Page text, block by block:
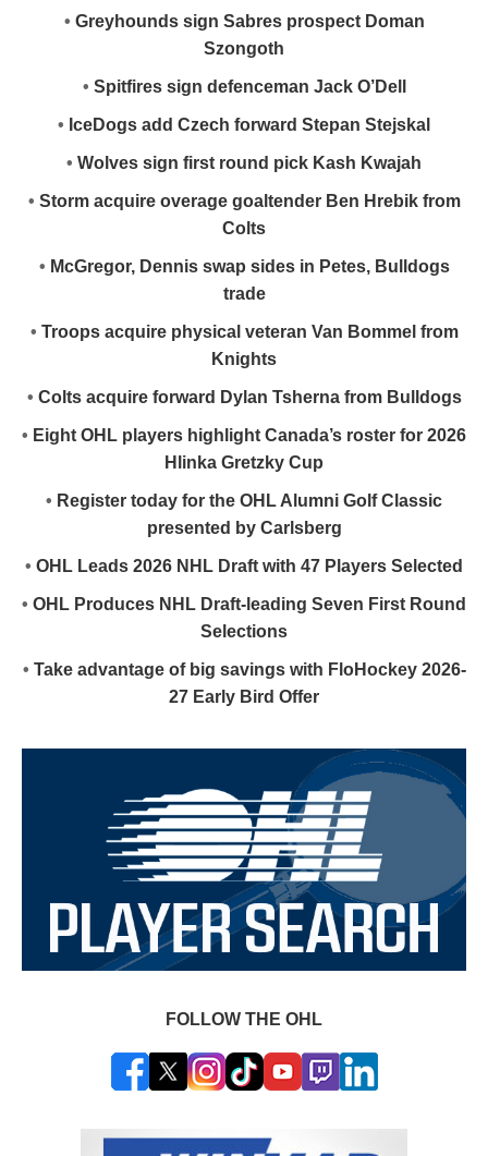
• Greyhounds sign Sabres prospect Doman
Szongoth
• Spitfires sign defenceman Jack O’Dell
• IceDogs add Czech forward Stepan Stejskal
• Wolves sign first round pick Kash Kwajah
• Storm acquire overage goaltender Ben Hrebik from
Colts
• McGregor, Dennis swap sides in Petes, Bulldogs
trade
• Troops acquire physical veteran Van Bommel from
Knights
• Colts acquire forward Dylan Tsherna from Bulldogs
• Eight OHL players highlight Canada’s roster for 2026
Hlinka Gretzky Cup
• Register today for the OHL Alumni Golf Classic
presented by Carlsberg
• OHL Leads 2026 NHL Draft with 47 Players Selected
• OHL Produces NHL Draft-leading Seven First Round
Selections
• Take advantage of big savings with FloHockey 2026-
27 Early Bird Offer
FOLLOW THE OHL